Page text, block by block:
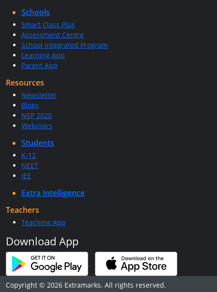
Schools
Smart Class Plus
Assessment Centre
School Integrated Program
Learning App
Parent App
Resources
Newsletter
Blogs
NEP 2020
Webinars
Students
K-12
NEET
JEE
Extra Intelligence
Teachers
Teaching App
Download App
Copyright © 2026 Extramarks. All rights reserved.